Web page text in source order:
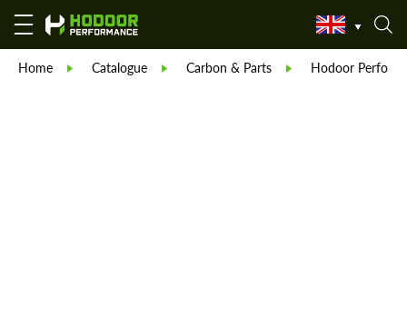
Home Catalogue Carbon & Parts Hodoor